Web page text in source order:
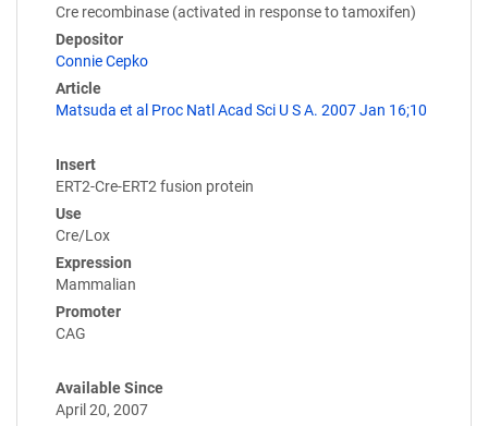
Cre recombinase (activated in response to tamoxifen)
Depositor
Connie Cepko
Article
Matsuda et al Proc Natl Acad Sci U S A. 2007 Jan 16;10
Insert
ERT2-Cre-ERT2 fusion protein
Use
Cre/Lox
Expression
Mammalian
Promoter
CAG
Available Since
April 20, 2007